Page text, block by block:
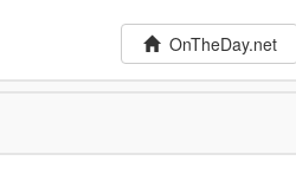
OnTheDay.net